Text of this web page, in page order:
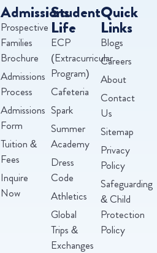
Admissions
Prospective
Families
Brochure
Admissions
Process
Admissions
Form
Tuition &
Fees
Inquire
Now
Student
Life
ECP
(Extracurricular
Program)
Cafeteria
Spark
Summer
Academy
Dress
Code
Athletics
Global
Trips &
Exchanges
Quick
Links
Blogs
Careers
About
Contact
Us
Sitemap
Privacy
Policy
Safeguarding
& Child
Protection
Policy